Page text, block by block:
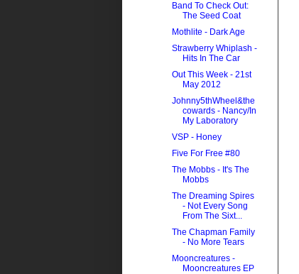
Band To Check Out:
The Seed Coat
Mothlite - Dark Age
Strawberry Whiplash -
Hits In The Car
Out This Week - 21st
May 2012
Johnny5thWheel&the
cowards - Nancy/In
My Laboratory
VSP - Honey
Five For Free #80
The Mobbs - It's The
Mobbs
The Dreaming Spires
- Not Every Song
From The Sixt...
The Chapman Family
- No More Tears
Mooncreatures -
Mooncreatures EP